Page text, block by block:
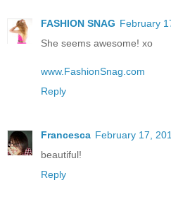
FASHION SNAG February
She seems awesome! xo
www.FashionSnag.com
Reply
Francesca February 17,
beautiful!
Reply